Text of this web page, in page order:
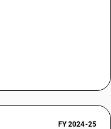
FY 2024-25